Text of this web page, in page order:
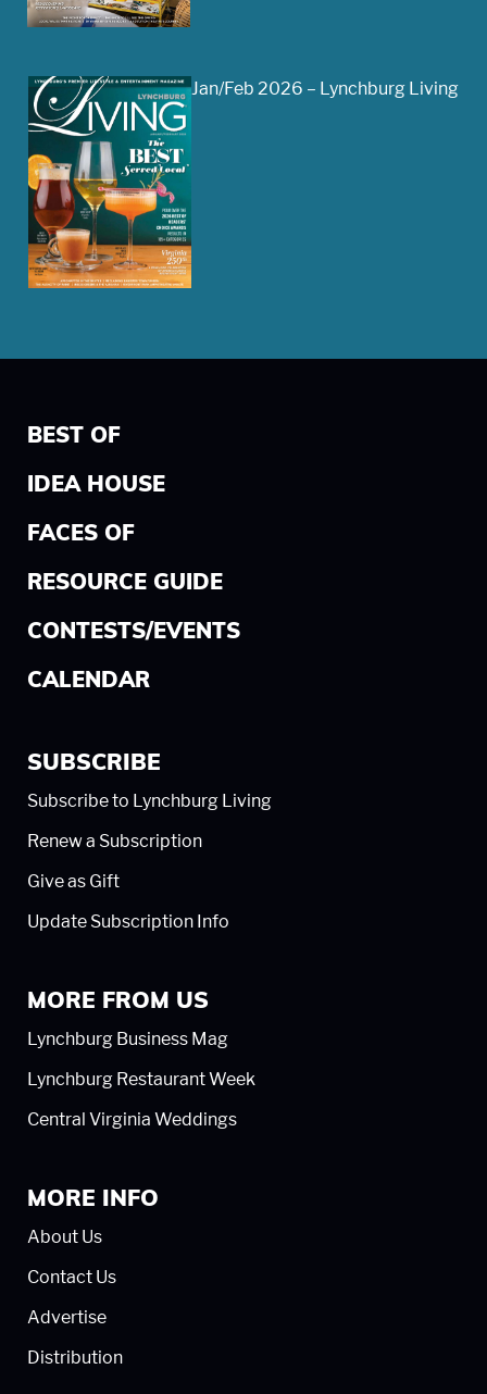
Jan/Feb 2026 – Lynchburg Living
BEST OF
IDEA HOUSE
FACES OF
RESOURCE GUIDE
CONTESTS/EVENTS
CALENDAR
SUBSCRIBE
Subscribe to Lynchburg Living
Renew a Subscription
Give as Gift
Update Subscription Info
MORE FROM US
Lynchburg Business Mag
Lynchburg Restaurant Week
Central Virginia Weddings
MORE INFO
About Us
Contact Us
Advertise
Distribution